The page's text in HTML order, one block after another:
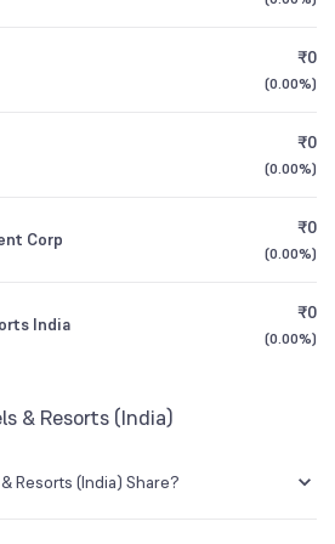
1987
ADVANIHOTR
₹0
(0.00%)
₹0
(0.00%)
Corp
₹0
(0.00%)
India
₹0
(0.00%)
& Resorts (India)
Resorts (India) Share?